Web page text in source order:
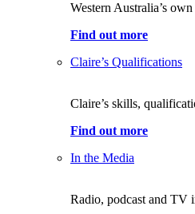
Western Australia’s
Find out more
Claire’s Qualifications
Claire’s skills,
Find out more
In the Media
Radio, podcast and TV